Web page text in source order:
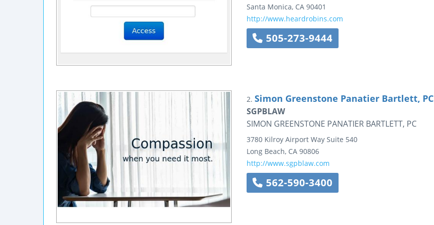
Santa Monica, CA 90401
http://www.heardrobins.com
505-273-9444
2. Simon Greenstone Panatier Bartlett, PC
SGPBLAW
SIMON GREENSTONE PANATIER BARTLETT, PC
3780 Kilroy Airport Way Suite 540
Long Beach, CA 90806
http://www.sgpblaw.com
562-590-3400